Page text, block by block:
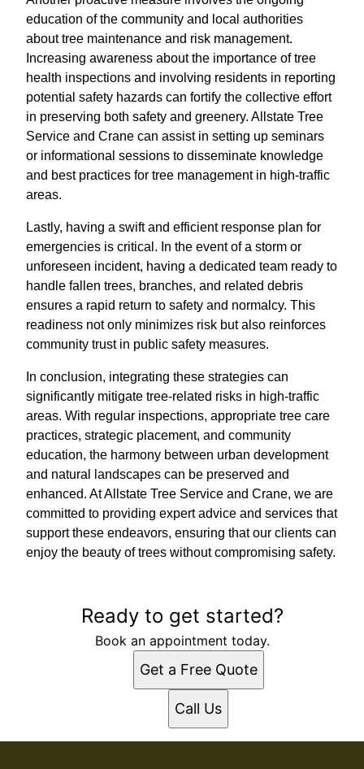
education of the community and local authorities
about tree maintenance and risk management.
Increasing awareness about the importance of tree
health inspections and involving residents in reporting
potential safety hazards can fortify the collective effort
in preserving both safety and greenery. Allstate Tree
Service and Crane can assist in setting up seminars
or informational sessions to disseminate knowledge
and best practices for tree management in high-traffic
areas.
Lastly, having a swift and efficient response plan for
emergencies is critical. In the event of a storm or
unforeseen incident, having a dedicated team ready to
handle fallen trees, branches, and related debris
ensures a rapid return to safety and normalcy. This
readiness not only minimizes risk but also reinforces
community trust in public safety measures.
In conclusion, integrating these strategies can
significantly mitigate tree-related risks in high-traffic
areas. With regular inspections, appropriate tree care
practices, strategic placement, and community
education, the harmony between urban development
and natural landscapes can be preserved and
enhanced. At Allstate Tree Service and Crane, we are
committed to providing expert advice and services that
support these endeavors, ensuring that our clients can
enjoy the beauty of trees without compromising safety.
Ready to get started?
Book an appointment today.
Get a Free Quote
Call Us